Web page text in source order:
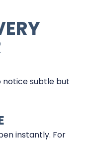
notice subtle but
instantly. For